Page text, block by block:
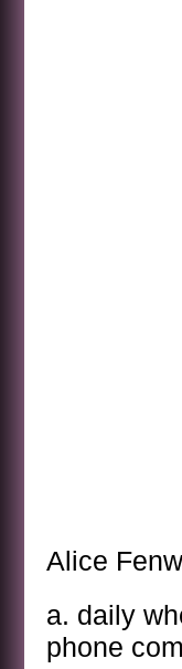
Alice
a. daily
phone